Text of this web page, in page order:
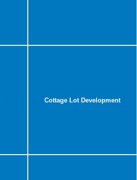
Cottage Lot Development